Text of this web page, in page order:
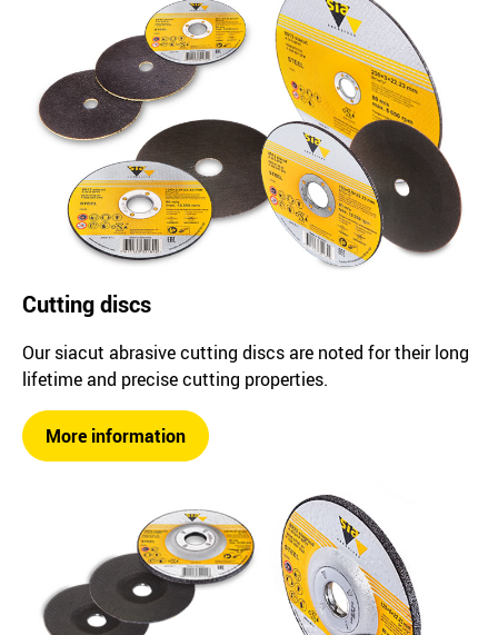
Cutting discs
Our siacut abrasive cutting discs are noted for their long
lifetime and precise cutting properties.
More information